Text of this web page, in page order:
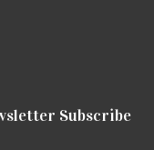
Subscribe